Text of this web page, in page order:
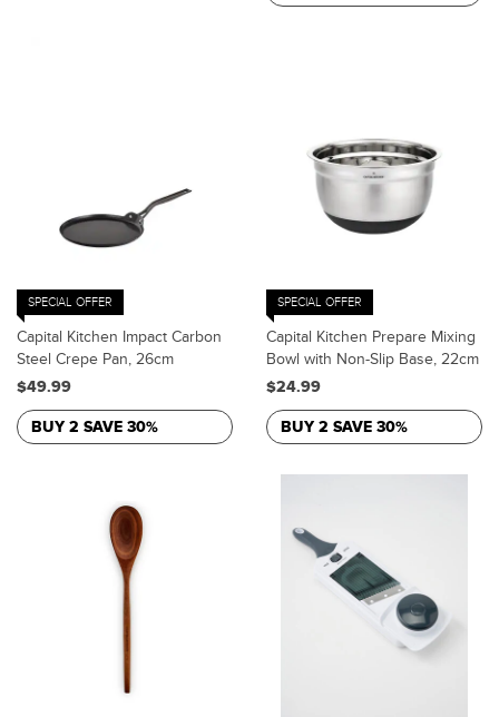
SPECIAL OFFER
Capital Kitchen Impact Carbon
Steel Crepe Pan, 26cm
$49.99
BUY 2 SAVE 30%
SPECIAL OFFER
Capital Kitchen Prepare Mixing
Bowl with Non-Slip Base, 22cm
$24.99
BUY 2 SAVE 30%